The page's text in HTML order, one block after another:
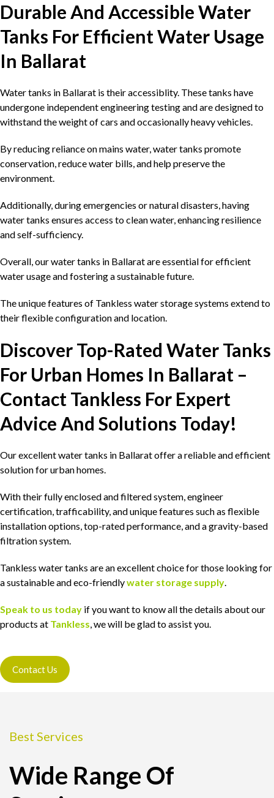
Durable And Accessible Water
Tanks For Efficient Water Usage
In Ballarat
Water tanks in Ballarat is their accessiblity. These tanks have
undergone independent engineering testing and are designed to
withstand the weight of cars and occasionally heavy vehicles.
By reducing reliance on mains water, water tanks promote
conservation, reduce water bills, and help preserve the
environment.
Additionally, during emergencies or natural disasters, having
water tanks ensures access to clean water, enhancing resilience
and self-sufficiency.
Overall, our water tanks in Ballarat are essential for efficient
water usage and fostering a sustainable future.
The unique features of Tankless water storage systems extend to
their flexible configuration and location.
Discover Top-Rated Water Tanks
For Urban Homes In Ballarat –
Contact Tankless For Expert
Advice And Solutions Today!
Our excellent water tanks in Ballarat offer a reliable and efficient
solution for urban homes.
With their fully enclosed and filtered system, engineer
certification, trafficability, and unique features such as flexible
installation options, top-rated performance, and a gravity-based
filtration system.
Tankless water tanks are an excellent choice for those looking for
a sustainable and eco-friendlywater storage supply.
Speak to us today if you want to know all the details about our
products at Tankless, we will be glad to assist you.
Contact Us
Best Services
Wide Range Of